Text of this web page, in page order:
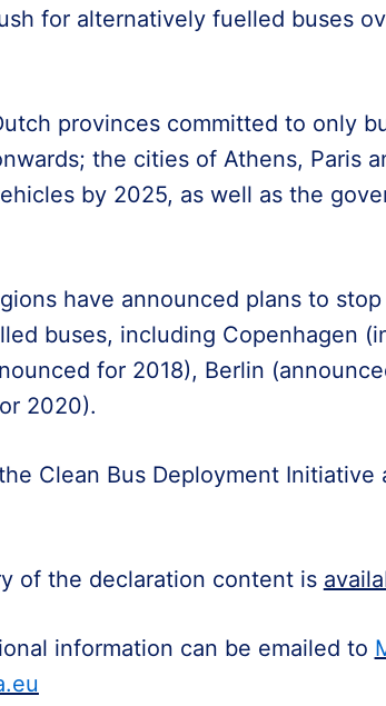
for alternatively fuelled buses
provinces committed to only
the cities of Athens, Paris
by 2025, as well as the
have announced plans to
buses, including Copenhagen
for 2018), Berlin
2020).
Clean Bus Deployment Initiative
of the declaration content is
information can be emailed to